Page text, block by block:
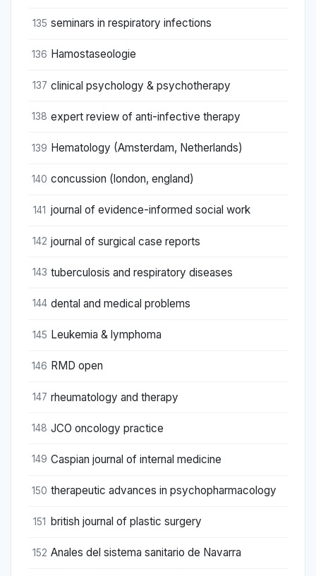
135 seminars in respiratory infections
136 Hamostaseologie
137 clinical psychology & psychotherapy
138 expert review of anti-infective therapy
139 Hematology (Amsterdam, Netherlands)
140 concussion (london, england)
141 journal of evidence-informed social work
142 journal of surgical case reports
143 tuberculosis and respiratory diseases
144 dental and medical problems
145 Leukemia & lymphoma
146 RMD open
147 rheumatology and therapy
148 JCO oncology practice
149 Caspian journal of internal medicine
150 therapeutic advances in psychopharmacology
151 british journal of plastic surgery
152 Anales del sistema sanitario de Navarra